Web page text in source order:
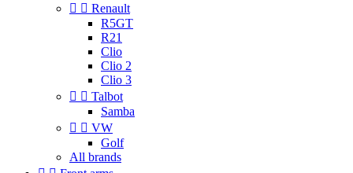
  Renault
R5GT
R21
Clio
Clio 2
Clio 3
  Talbot
Samba
  VW
Golf
All brands